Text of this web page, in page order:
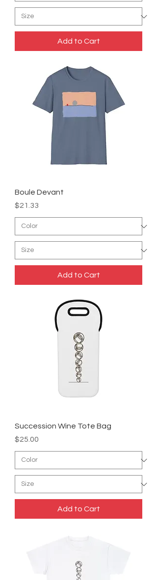
Add to Cart
Boule Devant
Price
$21.33
Add to Cart
Succession Wine Tote Bag
Price
$25.00
Add to Cart